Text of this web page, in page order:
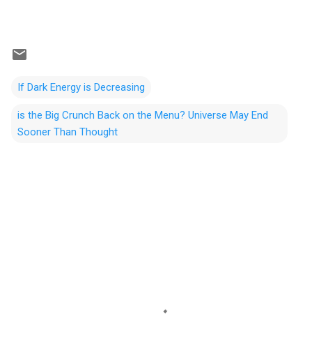
If Dark Energy is Decreasing
is the Big Crunch Back on the Menu? Universe May End
Sooner Than Thought